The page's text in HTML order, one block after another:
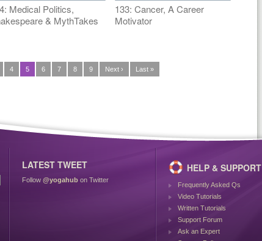
Medical Politics,
& MythTakes
133: Cancer, A Career
Motivator
4 5 6 7 8 9 Next › Last »
LATEST TWEET
Follow @yogahub on Twitter
HELP & SUPPORT
Frequently Asked Qs
Video Tutorials
Written Tutorials
Support Forum
Ask an Expert